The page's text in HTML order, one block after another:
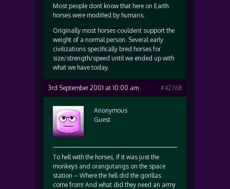
Most people dont know that here on Earth
horses were modified by humans.
Originally most horses couldent support the
weight of a normal person. Several early
civilizations specifically bred horses for
size/strength/speed until we ended up with
what we have today.
3rd September 2001 at 10:00 am #42768
Anonymous
Guest
To hell with the horses, if it was just the
monkeys and orangutangs on the space
station – Where the hell did the gorillas
come from! And what did they need an army